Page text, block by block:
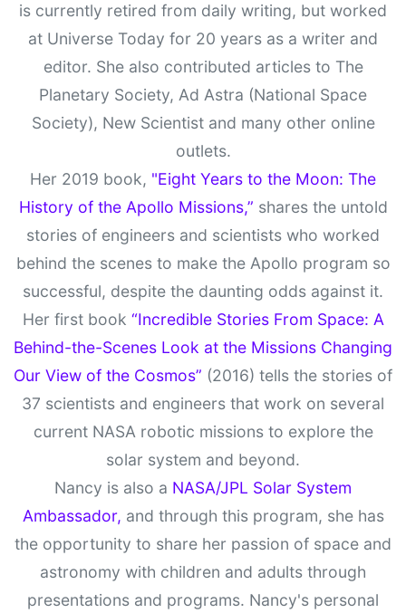
is currently retired from daily writing, but worked
at Universe Today for 20 years as a writer and
editor. She also contributed articles to The
Planetary Society, Ad Astra (National Space
Society), New Scientist and many other online
outlets.
Her 2019 book, "Eight Years to the Moon: The
History of the Apollo Missions,” shares the untold
stories of engineers and scientists who worked
behind the scenes to make the Apollo program so
successful, despite the daunting odds against it.
Her first book “Incredible Stories From Space: A
Behind-the-Scenes Look at the Missions Changing
Our View of the Cosmos” (2016) tells the stories of
37 scientists and engineers that work on several
current NASA robotic missions to explore the
solar system and beyond.
Nancy is also a NASA/JPL Solar System
Ambassador, and through this program, she has
the opportunity to share her passion of space and
astronomy with children and adults through
presentations and programs. Nancy's personal